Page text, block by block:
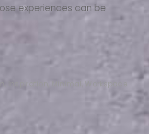
experiences can be
Workspace